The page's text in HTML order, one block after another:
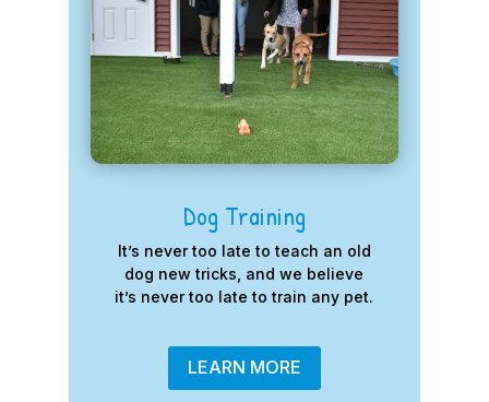
Dog Training
It’s never too late to teach an old
dog new tricks, and we believe
it’s never too late to train any pet.
LEARN MORE